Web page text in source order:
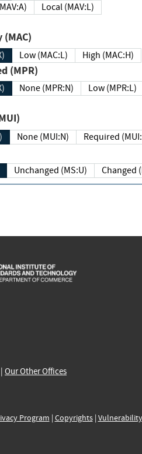
(MAV:A)
Local (MAV:L)
(MAC)
Low (MAC:L) High (MAC:H)
(MPR)
None (MPR:N)
Low (MPR:L)
None (MUI:N) Required
Unchanged (MS:U)
| Our Other Offices
Program | Copyrights|